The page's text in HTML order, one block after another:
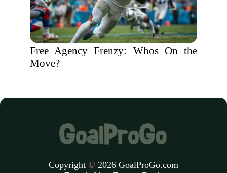
Free Agency Frenzy: Whos On the
Move?
Copyright © 2026 GoalProGo.com